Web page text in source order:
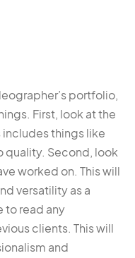
portfolio,
First, look at the
includes things like
quality. Second, look
worked on. This will
versatility as a
to read any
clients. This will
and